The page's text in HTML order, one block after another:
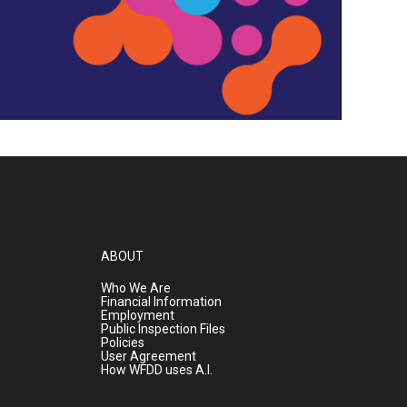
ABOUT
Who We Are
Financial Information
Employment
Public Inspection Files
Policies
User Agreement
How WFDD uses A.I.